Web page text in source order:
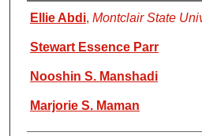
Authors
Ellie Abdi, Montclair State
Stewart Essence Parr
Nooshin S. Manshadi
Marjorie S. Maman